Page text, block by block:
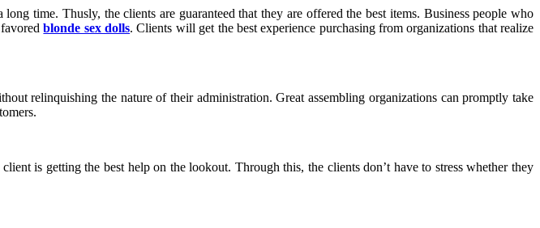
time. Thusly, the clients are guaranteed that they are offered the best items. Business people who
favoredblonde sex dolls. Clients will get the best experience purchasing from organizations that realize
relinquishing the nature of their administration. Great assembling organizations can promptly take
is getting the best help on the lookout. Through this, the clients don’t have to stress whether they